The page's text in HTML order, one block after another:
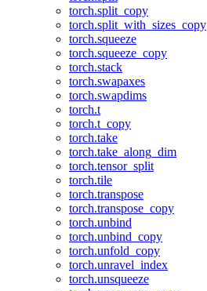
torch.split_copy
torch.split_with_sizes_copy
torch.squeeze
torch.squeeze_copy
torch.stack
torch.swapaxes
torch.swapdims
torch.t
torch.t_copy
torch.take
torch.take_along_dim
torch.tensor_split
torch.tile
torch.transpose
torch.transpose_copy
torch.unbind
torch.unbind_copy
torch.unfold_copy
torch.unravel_index
torch.unsqueeze